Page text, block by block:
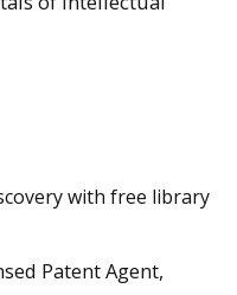
with free library
Patent Agent,